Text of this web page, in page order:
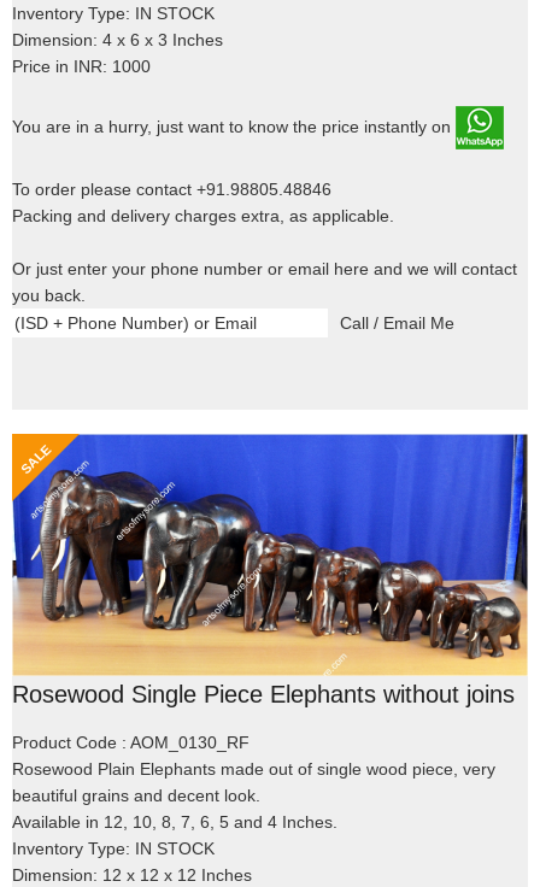
Inventory Type: IN STOCK
Dimension: 4 x 6 x 3 Inches
Price in INR: 1000
You are in a hurry, just want to know the price instantly on
To order please contact +91.98805.48846
Packing and delivery charges extra, as applicable.
Or just enter your phone number or email here and we will contact
you back.
Rosewood Single Piece Elephants without joins
Product Code : AOM_0130_RF
Rosewood Plain Elephants made out of single wood piece, very
beautiful grains and decent look.
Available in 12, 10, 8, 7, 6, 5 and 4 Inches.
Inventory Type: IN STOCK
Dimension: 12 x 12 x 12 Inches